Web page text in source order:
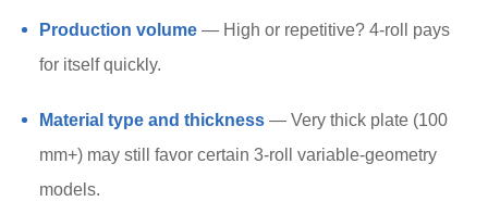
Production volume — High or repetitive? 4-roll pays
for itself quickly.
Material type and thickness — Very thick plate (100
mm+) may still favor certain 3-roll variable-geometry
models.